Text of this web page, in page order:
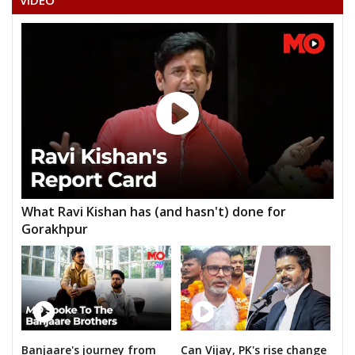
MUNUGANTI NARAYANA
KANUGANTI SUDHAKAR
M.BALANARSIMHA CHARY
NAKKA PRABHAKAR GOUD
HAMEED UL HAKCHOUDARI
JESUDAS CHAKRAVARTHY(DASS)
AVULAALLAJI YADAV
B.ANANTHA LAXMI
What Ravi Kishan has (and hasn't) done for
Gorakhpur
Banjaare's journey from Can Vijay, PK's rise change